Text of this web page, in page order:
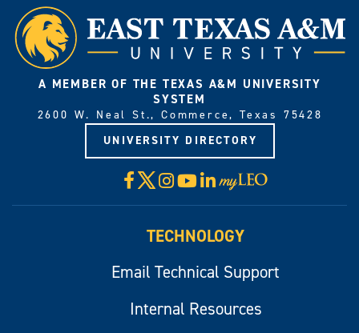
A MEMBER OF THE TEXAS A&M UNIVERSITY
SYSTEM
2600 W. Neal St., Commerce, Texas 75428
UNIVERSITY DIRECTORY
Facebook
X Instagram
YouTube
LinkedIn
Visit
myLeo
TECHNOLOGY
Email Technical Support
Internal Resources